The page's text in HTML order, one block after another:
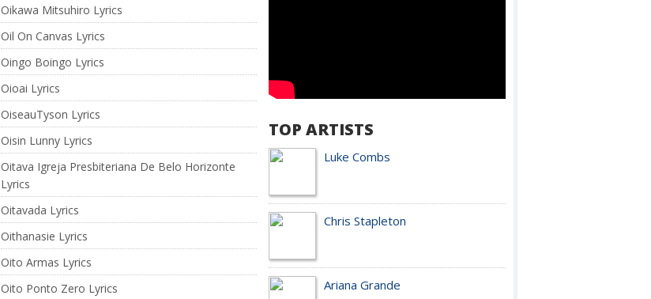
Oikawa Mitsuhiro Lyrics
Oil On Canvas Lyrics
Oingo Boingo Lyrics
Oioai Lyrics
OiseauTyson Lyrics
Oisin Lunny Lyrics
Oitava Igreja Presbiteriana De Belo Horizonte
Lyrics
Oitavada Lyrics
Oithanasie Lyrics
Oito Armas Lyrics
Oito Ponto Zero Lyrics
TOP ARTISTS
Luke Combs
Chris Stapleton
Ariana Grande